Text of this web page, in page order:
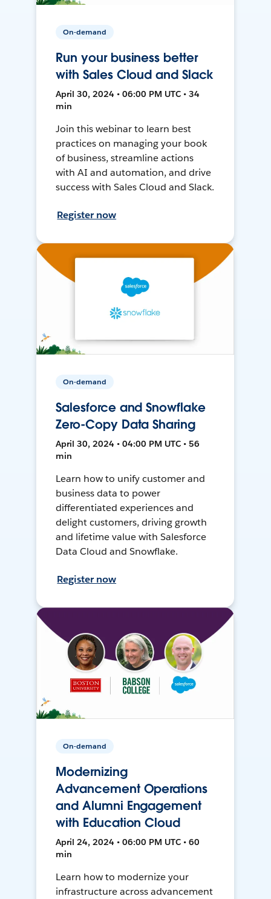
On-demand
Run your business better
with Sales Cloud and Slack
April 30, 2024 • 06:00 PM UTC • 34
min
Join this webinar to learn best
practices on managing your book
of business, streamline actions
with AI and automation, and drive
success with Sales Cloud and Slack.
Register now
On-demand
Salesforce and Snowflake
Zero-Copy Data Sharing
April 30, 2024 • 04:00 PM UTC • 56
min
Learn how to unify customer and
business data to power
differentiated experiences and
delight customers, driving growth
and lifetime value with Salesforce
Data Cloud and Snowflake.
Register now
On-demand
Modernizing
Advancement Operations
and Alumni Engagement
with Education Cloud
April 24, 2024 • 06:00 PM UTC • 60
min
Learn how to modernize your
infrastructure across advancement